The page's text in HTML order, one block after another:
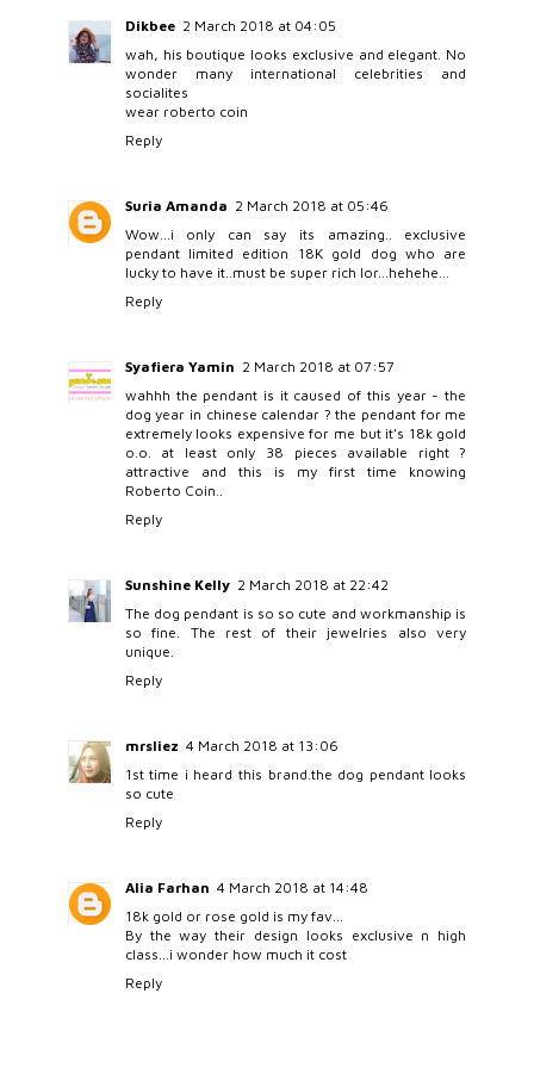
Dikbee 2 March 2018 at 04:05
wah, his boutique looks exclusive and elegant. No
wonder many international celebrities and
socialites
wear roberto coin
Reply
Suria Amanda 2 March 2018 at 05:46
Wow...i only can say its amazing.. exclusive
pendant limited edition 18K gold dog who are
lucky to have it..must be super rich lor...hehehe...
Reply
Syafiera Yamin 2 March 2018 at 07:57
wahhh the pendant is it caused of this year - the
dog year in chinese calendar ? the pendant for me
extremely looks expensive for me but it's 18k gold
o.o. at least only 38 pieces available right ?
attractive and this is my first time knowing
Roberto Coin..
Reply
Sunshine Kelly 2 March 2018 at 22:42
The dog pendant is so so cute and workmanship is
so fine. The rest of their jewelries also very
unique.
Reply
mrsliez 4 March 2018 at 13:06
1st time i heard this brand.the dog pendant looks
so cute
Reply
Alia Farhan 4 March 2018 at 14:48
18k gold or rose gold is my fav...
By the way their design looks exclusive n high
class...i wonder how much it cost
Reply